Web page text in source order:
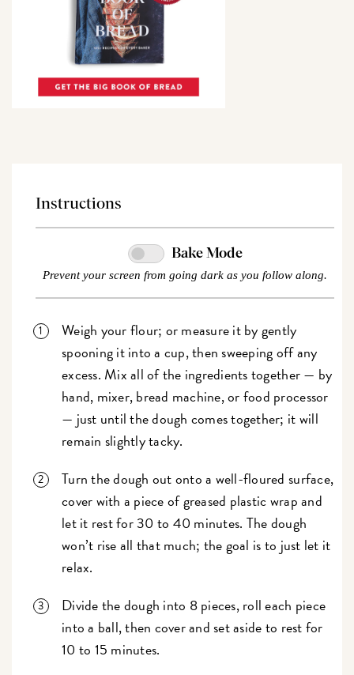
Instructions
Bake Mode
Prevent your screen from going dark as you follow along.
Weigh your flour; or measure it by gently
spooning it into a cup, then sweeping off any
excess. Mix all of the ingredients together — by
hand, mixer, bread machine, or food processor
— just until the dough comes together; it will
remain slightly tacky.
Turn the dough out onto a well-floured surface,
cover with a piece of greased plastic wrap and
let it rest for 30 to 40 minutes. The dough
won’t rise all that much; the goal is to just let it
relax.
Divide the dough into 8 pieces, roll each piece
into a ball, then cover and set aside to rest for
10 to 15 minutes.